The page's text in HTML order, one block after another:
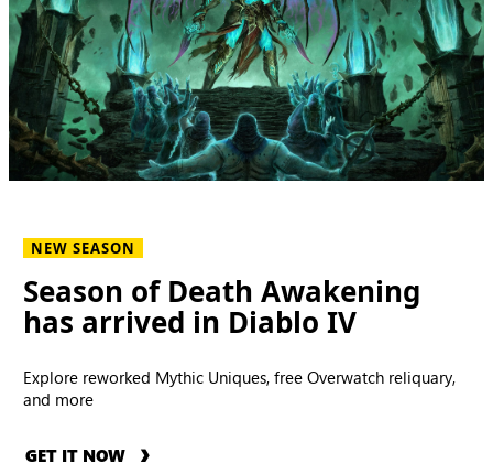
NEW SEASON
Season of Death Awakening
has arrived in Diablo IV
Explore reworked Mythic Uniques, free Overwatch reliquary,
and more
GET IT NOW